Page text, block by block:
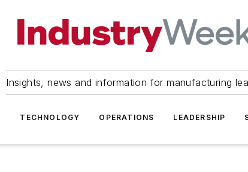
Insights, news and information for manufacturing
TECHNOLOGY OPERATIONS LEADERSHIP